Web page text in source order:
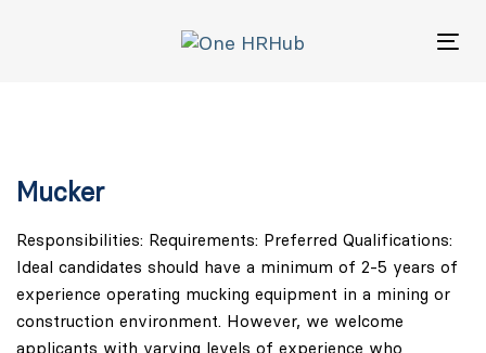
Mucker
Responsibilities: Requirements: Preferred Qualifications:
Ideal candidates should have a minimum of 2-5 years of
experience operating mucking equipment in a mining or
construction environment. However, we welcome
applicants with varying levels of experience who